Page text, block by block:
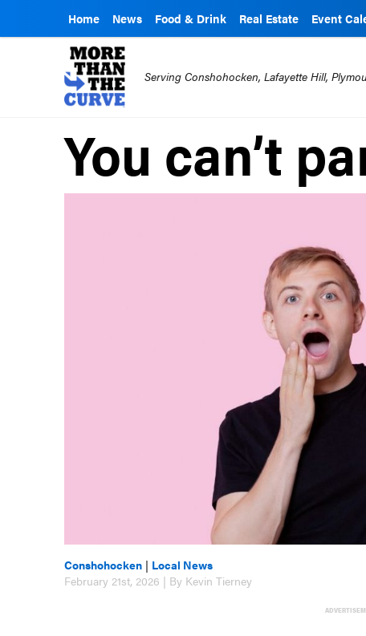
Home News Food & Drink Real Estate Event
Serving Conshohocken, Lafayette Hill,
You can’t
Conshohocken | Local News
February 21st, 2026 | By Kevin Tierney